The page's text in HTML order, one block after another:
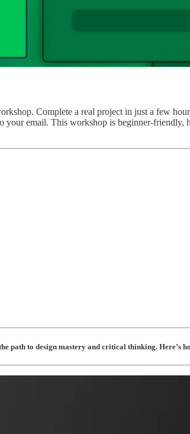
Complete a real project in just a few
your email. This workshop is beginner-
path to design mastery and critical thinking. Here’s